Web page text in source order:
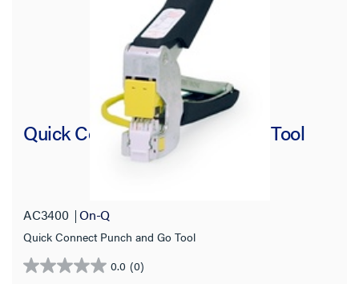
Quick Connect Punch and Go Tool
AC3400 On-Q
Quick Connect Punch and Go Tool
0.0 (0)
0.0